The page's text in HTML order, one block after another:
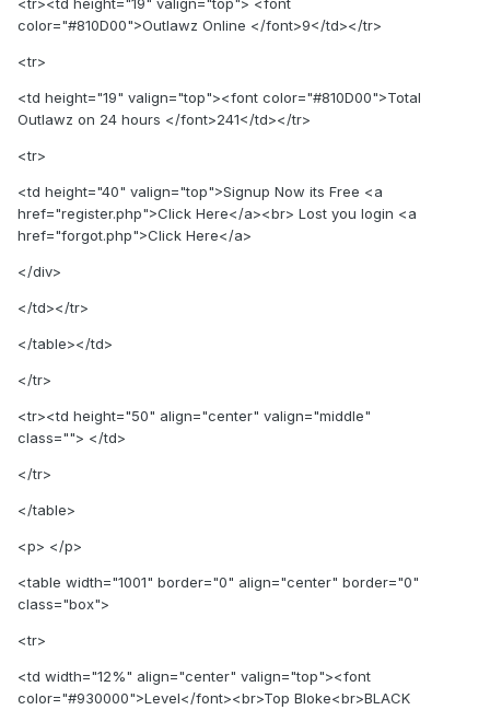
<tr><td height="19" valign="top"> <font
color="#810D00">Outlawz Online </font>9</td></tr>
<tr>
<td height="19" valign="top"><font color="#810D00">Total
Outlawz on 24 hours </font>241</td></tr>
<tr>
<td height="40" valign="top">Signup Now its Free <a
href="register.php">Click Here</a><br> Lost you login <a
href="forgot.php">Click Here</a>
</div>
</td></tr>
</table></td>
</tr>
<tr><td height="50" align="center" valign="middle"
class=""> </td>
</tr>
</table>
<p> </p>
<table width="1001" border="0" align="center" border="0"
class="box">
<tr>
<td width="12%" align="center" valign="top"><font
color="#930000">Level</font><br>Top Bloke<br>BLACK